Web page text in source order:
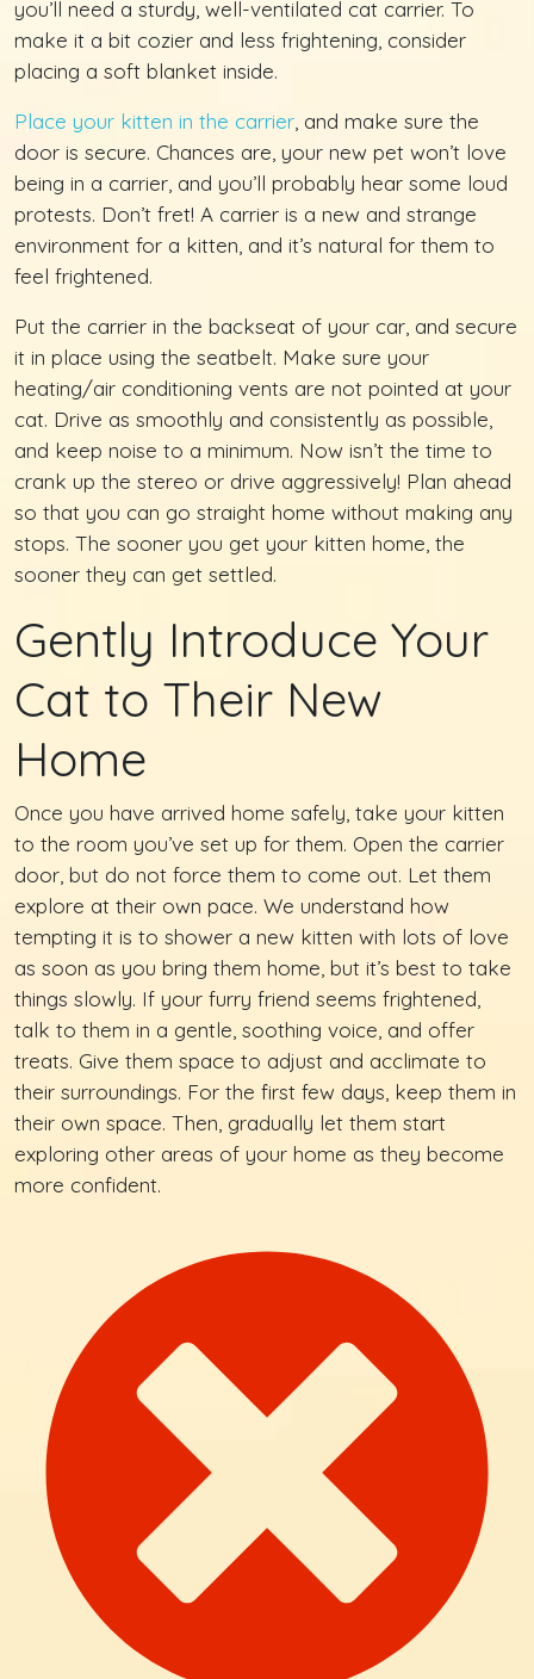
you’ll need a sturdy, well-ventilated cat carrier. To
make it a bit cozier and less frightening, consider
placing a soft blanket inside.
Place your kitten in the carrier , and make sure the
door is secure. Chances are, your new pet won’t love
being in a carrier, and you’ll probably hear some loud
protests. Don’t fret! A carrier is a new and strange
environment for a kitten, and it’s natural for them to
feel frightened.
Put the carrier in the backseat of your car, and secure
it in place using the seatbelt. Make sure your
heating/air conditioning vents are not pointed at your
cat. Drive as smoothly and consistently as possible,
and keep noise to a minimum. Now isn’t the time to
crank up the stereo or drive aggressively! Plan ahead
so that you can go straight home without making any
stops. The sooner you get your kitten home, the
sooner they can get settled.
Gently Introduce Your
Cat to Their New
Home
Once you have arrived home safely, take your kitten
to the room you’ve set up for them. Open the carrier
door, but do not force them to come out. Let them
explore at their own pace. We understand how
tempting it is to shower a new kitten with lots of love
as soon as you bring them home, but it’s best to take
things slowly. If your furry friend seems frightened,
talk to them in a gentle, soothing voice, and offer
treats. Give them space to adjust and acclimate to
their surroundings. For the first few days, keep them in
their own space. Then, gradually let them start
exploring other areas of your home as they become
more confident.